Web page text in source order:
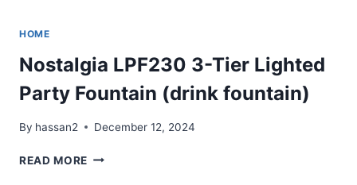
HOME
Nostalgia LPF230 3-Tier Lighted
Party Fountain (drink fountain)
By hassan2 December 12, 2024
READ MORE NOSTALGIA